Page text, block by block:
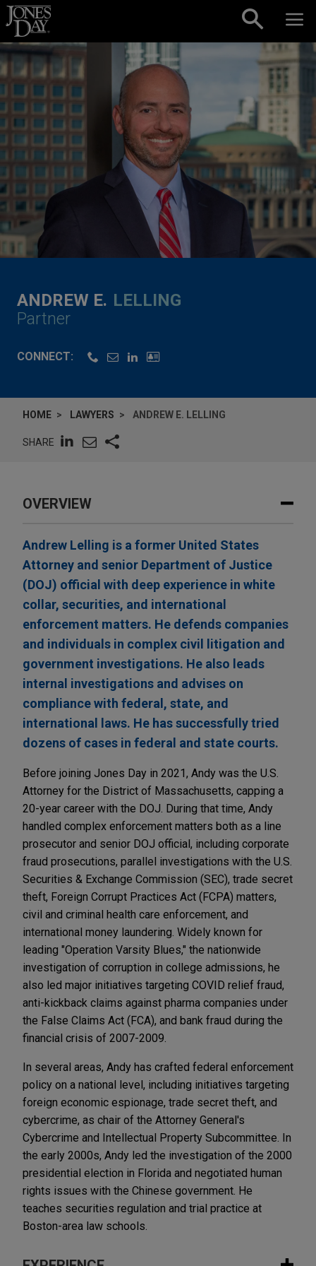
Skip to content
ANDREW E. LELLING
Partner
CONNECT:
HOME LAWYERS ANDREW E. LELLING
SHARE
OVERVIEW
Andrew Lelling is a former United States
Attorney and senior Department of Justice
(DOJ) official with deep experience in white
collar, securities, and international
enforcement matters. He defends companies
and individuals in complex civil litigation and
government investigations. He also leads
internal investigations and advises on
compliance with federal, state, and
international laws. He has successfully tried
dozens of cases in federal and state courts.
Before joining Jones Day in 2021, Andy was the U.S.
Attorney for the District of Massachusetts, capping a
20-year career with the DOJ. During that time, Andy
handled complex enforcement matters both as a line
prosecutor and senior DOJ official, including corporate
fraud prosecutions, parallel investigations with the U.S.
Securities & Exchange Commission (SEC), trade secret
theft, Foreign Corrupt Practices Act (FCPA) matters,
civil and criminal health care enforcement, and
international money laundering. Widely known for
leading "Operation Varsity Blues," the nationwide
investigation of corruption in college admissions, he
also led major initiatives targeting COVID relief fraud,
anti-kickback claims against pharma companies under
the False Claims Act (FCA), and bank fraud during the
financial crisis of 2007-2009.
In several areas, Andy has crafted federal enforcement
policy on a national level, including initiatives targeting
foreign economic espionage, trade secret theft, and
cybercrime, as chair of the Attorney General's
Cybercrime and Intellectual Property Subcommittee. In
the early 2000s, Andy led the investigation of the 2000
presidential election in Florida and negotiated human
rights issues with the Chinese government. He
teaches securities regulation and trial practice at
Boston-area law schools.